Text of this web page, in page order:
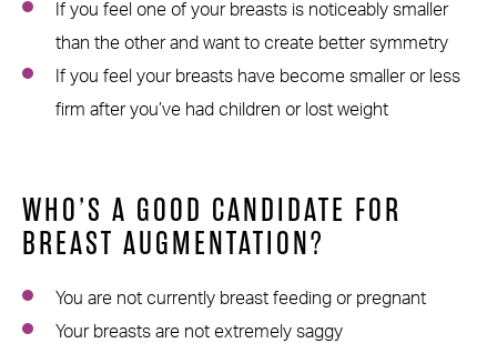
If you feel one of your breasts is noticeably smaller
than the other and want to create better symmetry
If you feel your breasts have become smaller or less
firm after you’ve had children or lost weight
WHO’S A GOOD CANDIDATE FOR
BREAST AUGMENTATION?
You are not currently breast feeding or pregnant
Your breasts are not extremely saggy